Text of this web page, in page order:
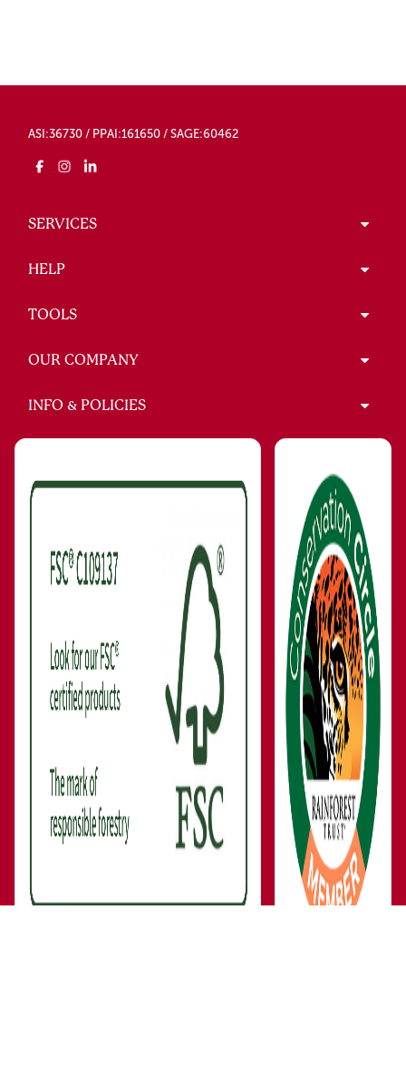
ASI:36730 / PPAI:161650 / SAGE:60462
SERVICES
HELP
TOOLS
OUR COMPANY
INFO & POLICIES